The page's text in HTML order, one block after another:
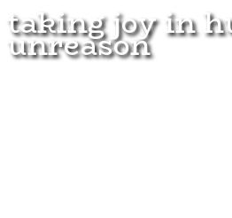
taking joy in
unreason